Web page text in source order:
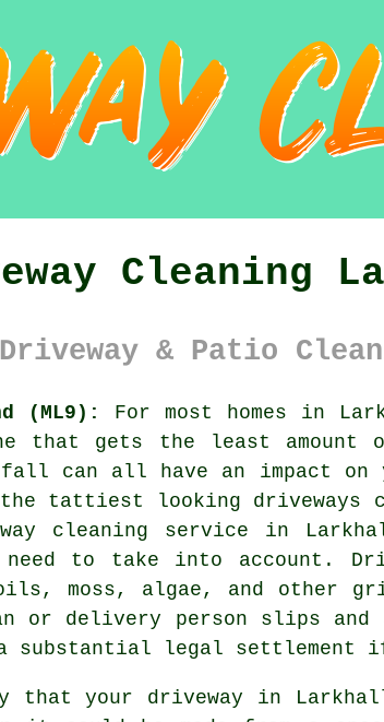
Cleaning
& Patio
(ML9): For most homes in
that gets the least amount
can all have an impact on
the tattiest looking driveways
cleaning service in
to take into account.
moss, algae, and other
or delivery person slips and
substantial legal settlement
your driveway in Larkhall